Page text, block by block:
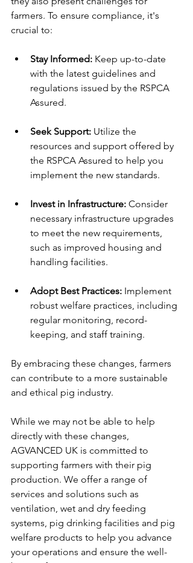
farmers. To ensure compliance, it's
crucial to:
Stay Informed: Keep up-to-date
with the latest guidelines and
regulations issued by the RSPCA
Assured.
Seek Support: Utilize the
resources and support offered by
the RSPCA Assured to help you
implement the new standards.
Invest in Infrastructure: Consider
necessary infrastructure upgrades
to meet the new requirements,
such as improved housing and
handling facilities.
Adopt Best Practices: Implement
robust welfare practices, including
regular monitoring, record-
keeping, and staff training.
By embracing these changes, farmers
can contribute to a more sustainable
and ethical pig industry.
While we may not be able to help
directly with these changes,
AGVANCED UK is committed to
supporting farmers with their pig
production. We offer a range of
services and solutions such as
ventilation, wet and dry feeding
systems, pig drinking facilities and pig
welfare products to help you advance
your operations and ensure the well-